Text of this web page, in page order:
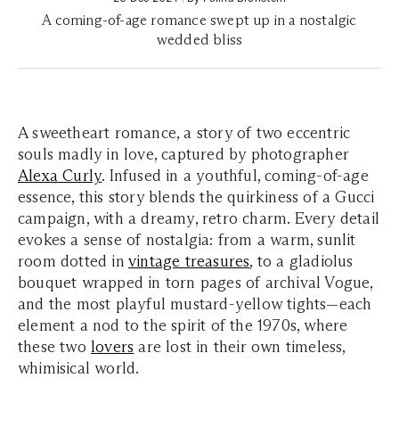
A coming-of-age romance swept up in a nostalgic
wedded bliss
A sweetheart romance, a story of two eccentric
souls madly in love, captured by photographer
Alexa Curly. Infused in a youthful, coming-of-age
essence, this story blends the quirkiness of a Gucci
campaign, with a dreamy, retro charm. Every detail
evokes a sense of nostalgia: from a warm, sunlit
room dotted in vintage treasures, to a gladiolus
bouquet wrapped in torn pages of archivalVogue,
and the most playful mustard-yellow tights—each
element a nod to the spirit of the 1970s, where
these two lovers are lost in their own timeless,
whimisical world.